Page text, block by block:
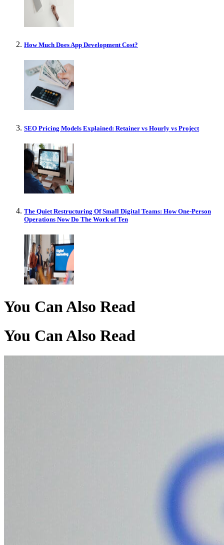
How Much Does App Development Cost?
SEO Pricing Models Explained: Retainer vs Hourly vs Project
The Quiet Restructuring Of Small Digital Teams: How One-Person
Operations Now Do The Work of Ten
You Can Also Read
You Can Also Read